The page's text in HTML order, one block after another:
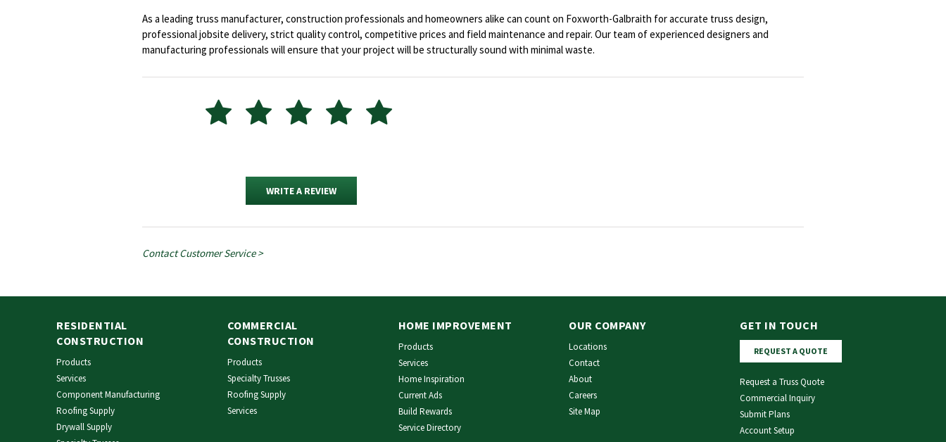
As a leading truss manufacturer, construction professionals and homeowners alike can count on Foxworth-Galbraith for accurate truss design,
professional jobsite delivery, strict quality control, competitive prices and field maintenance and repair. Our team of experienced designers and
manufacturing professionals will ensure that your project will be structurally sound with minimal waste.
WRITE A REVIEW
Contact Customer Service >
RESIDENTIAL
CONSTRUCTION
Products
Services
Component Manufacturing
Roofing Supply
Drywall Supply
COMMERCIAL
CONSTRUCTION
Products
Specialty Trusses
Roofing Supply
Services
HOME IMPROVEMENT
Products
Services
Home Inspiration
Current Ads
Build Rewards
Service Directory
OUR COMPANY
Locations
Contact
About
Careers
Site Map
GET IN TOUCH
REQUEST A QUOTE
Request a Truss Quote
Commercial Inquiry
Submit Plans
Account Setup